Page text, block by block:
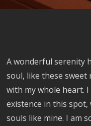
A wonderful serenity
soul, like these
with my whole heart.
existence in this
souls like mine. I am